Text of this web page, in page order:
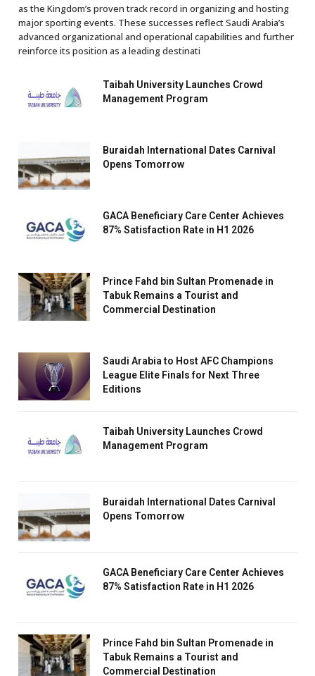
as the Kingdom’s proven track record in organizing and hosting
major sporting events. These successes reflect Saudi Arabia’s
advanced organizational and operational capabilities and further
reinforce its position as a leading destinati
Taibah University Launches Crowd
Management Program
Buraidah International Dates Carnival
Opens Tomorrow
GACA Beneficiary Care Center Achieves
87% Satisfaction Rate in H1 2026
Prince Fahd bin Sultan Promenade in
Tabuk Remains a Tourist and
Commercial Destination
Saudi Arabia to Host AFC Champions
League Elite Finals for Next Three
Editions
Taibah University Launches Crowd
Management Program
Buraidah International Dates Carnival
Opens Tomorrow
GACA Beneficiary Care Center Achieves
87% Satisfaction Rate in H1 2026
Prince Fahd bin Sultan Promenade in
Tabuk Remains a Tourist and
Commercial Destination